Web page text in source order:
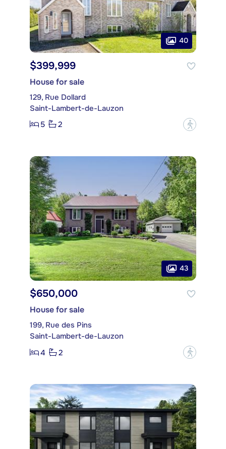
40
$399,999
House for sale
129, Rue Dollard
Saint-Lambert-de-Lauzon
5
2 ?
43
$650,000
House for sale
199, Rue des Pins
Saint-Lambert-de-Lauzon
4
2 ?